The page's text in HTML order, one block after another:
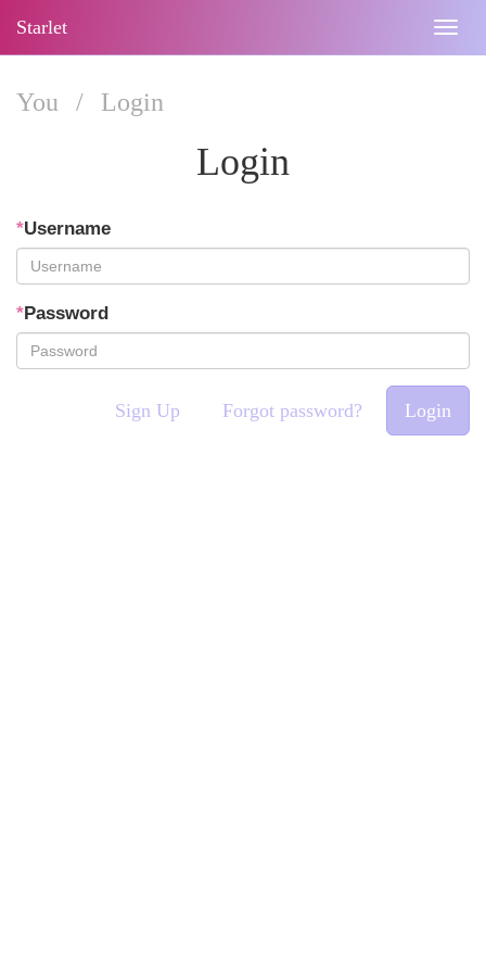
Starlet
You / Login
Login
*Username
*Password
Sign Up Forgot password? Login